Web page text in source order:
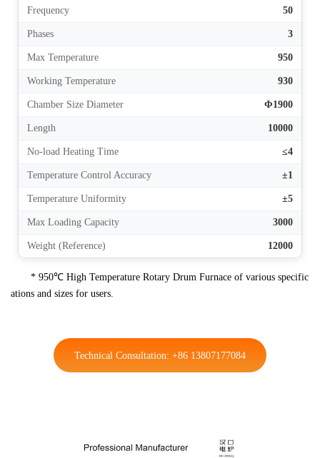
Frequency 50
Phases 3
Max Temperature 950
Working Temperature 930
Chamber Size Diameter Φ1900
Length 10000
No-load Heating Time ≤4
Temperature Control Accuracy ±1
Temperature Uniformity ±5
Max Loading Capacity 3000
Weight (Reference) 12000
* 950℃ High Temperature Rotary Drum Furnace of various specific
ations and sizes for users.
Technical Consultation: +86 13807177084